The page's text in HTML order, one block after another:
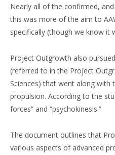
Nearly all of the confirmed,
this was more of the aim to
specifically (though we know it
Project Outgrowth also
(referred to in the Project
Sciences) that went along with
propulsion. According to the
forces” and “psychokinesis.”
The document outlines that
various aspects of advanced